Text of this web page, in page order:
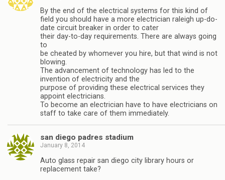
By the end of the electrical systems for this kind of
field you should have a more electrician raleigh up-do-
date circuit breaker in order to cater
their day-to-day requirements. There are always going
to
be cheated by whomever you hire, but that wind is not
blowing.
The advancement of technology has led to the
invention of electricity and the
purpose of providing these electrical services they
appoint electricians.
To become an electrician have to have electricians on
staff to take care of them immediately.
san diego padres stadium
January 8, 2014
Auto glass repair san diego city library hours or
replacement take?